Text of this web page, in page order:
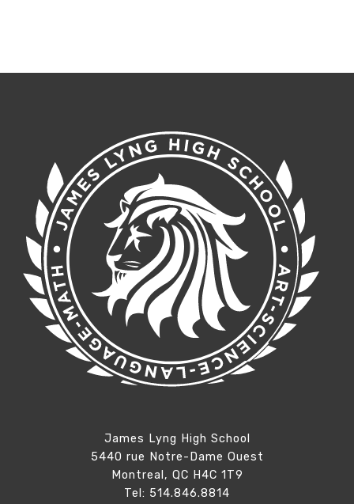
James Lyng High School
5440 rue Notre-Dame Ouest
Montreal, QC H4C 1T9
Tel: 514.846.8814